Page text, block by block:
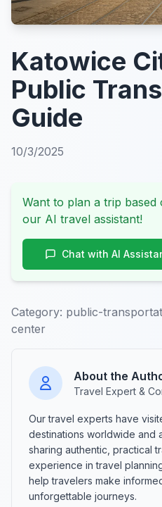
Katowice
Public
Guide
10/3/2025
Want to plan a trip based
our AI travel assistant!
Chat with AI
Category: public-
center
About the
Travel Expert &
Our travel experts have
destinations worldwide and
sharing authentic, practical
experience in travel
help travelers make
unforgettable journeys.